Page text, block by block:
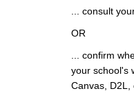
... consult
OR
... confirm
your school's
Canvas, D2L,